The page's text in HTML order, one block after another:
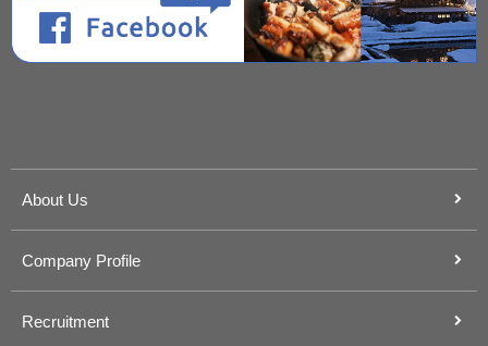
About Us
Company Profile
Recruitment